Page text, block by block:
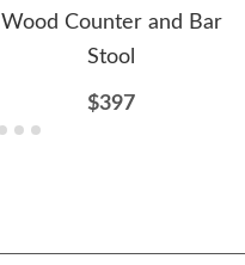
Wood Counter and Bar
Stool
$397